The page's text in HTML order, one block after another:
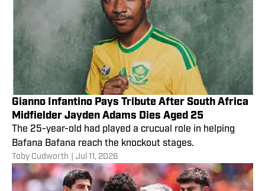
Gianno Infantino Pays Tribute After South Africa
Midfielder Jayden Adams Dies Aged 25
The 25-year-old had played a crucual role in helping
Bafana Bafana reach the knockout stages.
Toby Cudworth Jul 11, 2026